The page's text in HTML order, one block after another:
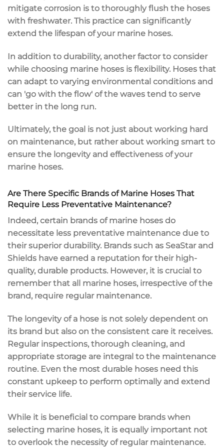
mitigate corrosion is to thoroughly flush the hoses
with freshwater. This practice can significantly
extend the lifespan of your marine hoses.
In addition to durability, another factor to consider
while choosing marine hoses is flexibility. Hoses that
can adapt to varying environmental conditions and
can 'go with the flow' of the waves tend to serve
better in the long run.
Ultimately, the goal is not just about working hard
on maintenance, but rather about working smart to
ensure the longevity and effectiveness of your
marine hoses.
Are There Specific Brands of Marine Hoses That
Require Less Preventative Maintenance?
Indeed, certain brands of marine hoses do
necessitate less preventative maintenance due to
their superior durability. Brands such as SeaStar and
Shields have earned a reputation for their high-
quality, durable products. However, it is crucial to
remember that all marine hoses, irrespective of the
brand, require regular maintenance.
The longevity of a hose is not solely dependent on
its brand but also on the consistent care it receives.
Regular inspections, thorough cleaning, and
appropriate storage are integral to the maintenance
routine. Even the most durable hoses need this
constant upkeep to perform optimally and extend
their service life.
While it is beneficial to compare brands when
selecting marine hoses, it is equally important not
to overlook the necessity of regular maintenance.